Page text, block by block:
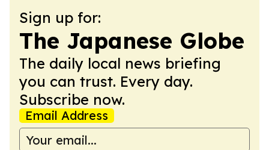
Sign up for:
The Japanese Globe
The daily local news briefing
you can trust. Every day.
Subscribe now.
Email Address